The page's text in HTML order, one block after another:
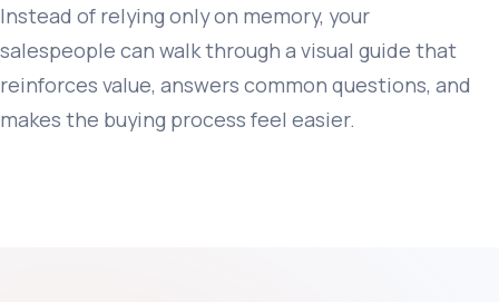
Instead of relying only on memory, your
salespeople can walk through a visual guide that
reinforces value, answers common questions, and
makes the buying process feel easier.